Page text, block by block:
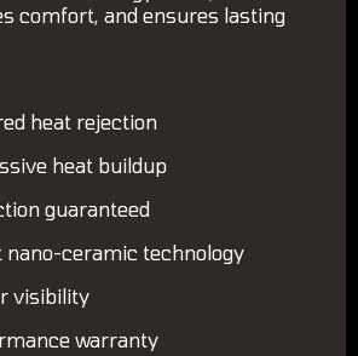
comfort, and ensures lasting
heat rejection
heat buildup
guaranteed
nano-ceramic technology
visibility
warranty